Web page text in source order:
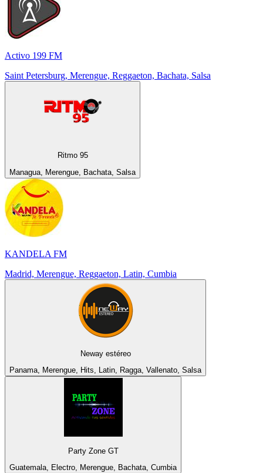
Activo 199 FM
Saint Petersburg, Merengue, Reggaeton, Bachata, Salsa
Ritmo 95
Managua, Merengue, Bachata, Salsa
KANDELA FM
Madrid, Merengue, Reggaeton, Latin, Cumbia
Neway estéreo
Panama, Merengue, Hits, Latin, Ragga, Vallenato, Salsa
Party Zone GT
Guatemala, Electro, Merengue, Bachata, Cumbia